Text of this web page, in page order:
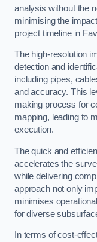
analysis without the
minimising the
project timeline in
The high-resolution
detection and
including pipes,
and accuracy. This
making process for
mapping, leading to
execution.
The quick and
accelerates the
while delivering
approach not only
minimises
for diverse
In terms of cost-